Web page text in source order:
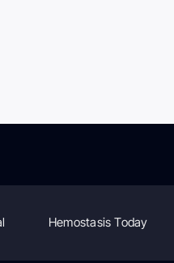
Hemostasis Today